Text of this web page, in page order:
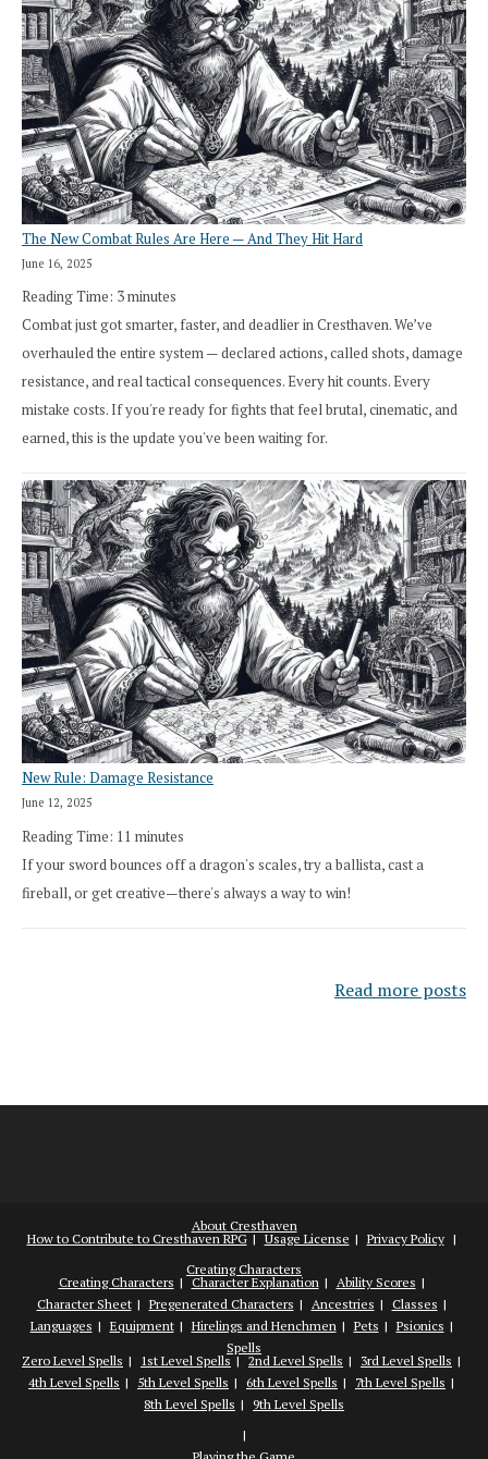
The New Combat Rules Are Here — And They Hit Hard
June 16, 2025
Reading Time: 3minutes
Combat just got smarter, faster, and deadlier in Cresthaven. We’ve
overhauled the entire system — declared actions, called shots, damage
resistance, and real tactical consequences. Every hit counts. Every
mistake costs. If you're ready for fights that feel brutal, cinematic, and
earned, this is the update you've been waiting for.
New Rule: Damage Resistance
June 12, 2025
Reading Time: 11 minutes
If your sword bounces off a dragon's scales, try a ballista, cast a
fireball, or get creative—there's always a way to win!
Read more posts
About Cresthaven
How to Contribute to Cresthaven RPG
Usage License
Privacy Policy
Creating Characters
Creating Characters
Character Explanation
Ability Scores
Character Sheet
Pregenerated Characters Ancestries
Classes
Languages
Equipment Hirelings and Henchmen Pets
Psionics
Spells
Zero Level Spells
1st Level Spells 2nd Level Spells
3rd Level Spells
4th Level Spells
5th Level Spells 6th Level Spells
7th Level Spells
8th Level Spells
9th Level Spells